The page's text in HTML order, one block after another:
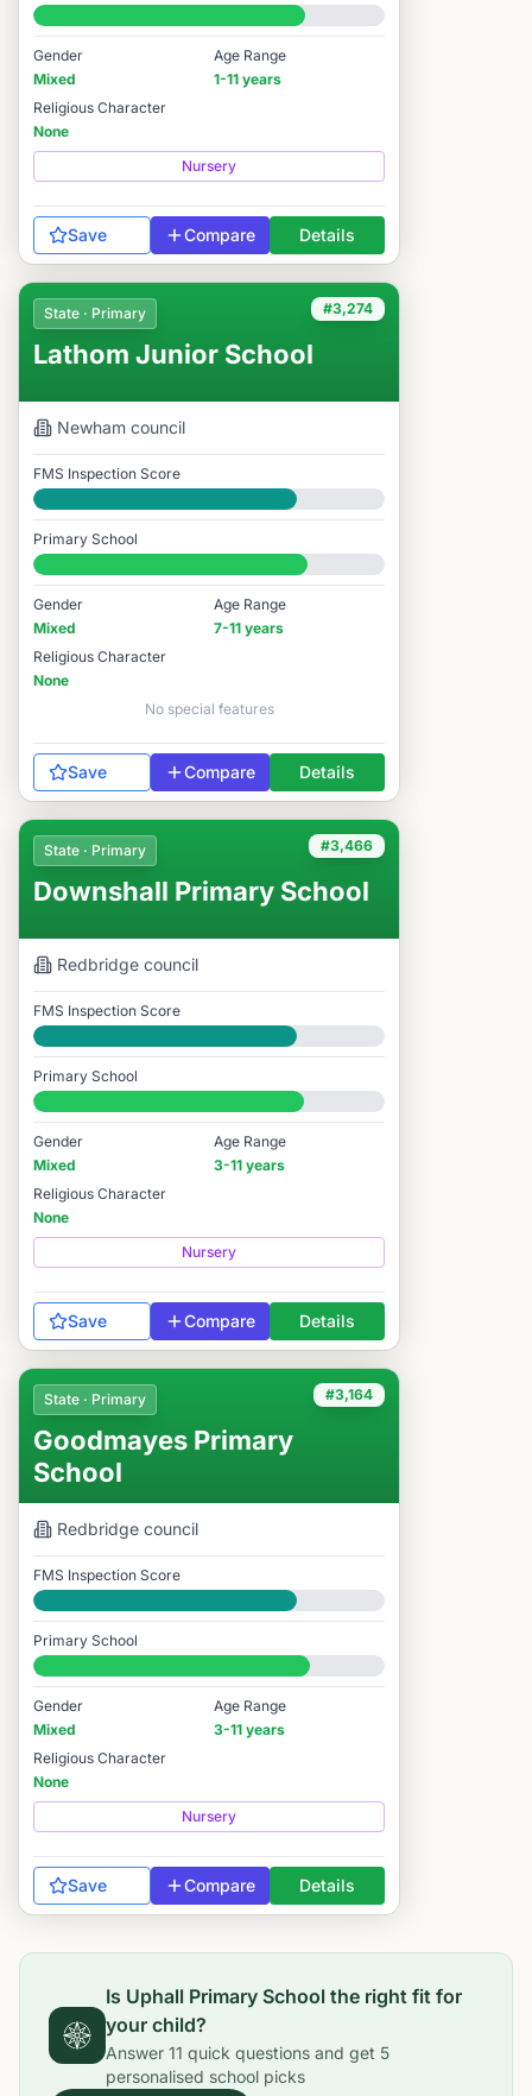
#3,398 / 14,978
Gender
Mixed
Age Range
1-11 years
Religious Character
None
Nursery
Save Compare Details
#3,274
State · Primary
Lathom Junior School
Newham council
FMS Inspection Score
Good
Primary School
#3,274 / 14,978
Gender
Mixed
Age Range
7-11 years
Religious Character
None
No special features
Save Compare Details
#3,466
State · Primary
Downshall Primary School
Redbridge council
FMS Inspection Score
Good
Primary School
#3,466 / 14,978
Gender
Mixed
Age Range
3-11 years
Religious Character
None
Nursery
Save Compare Details
#3,164
State · Primary
Goodmayes Primary
School
Redbridge council
FMS Inspection Score
Good
Primary School
#3,164 / 14,978
Gender
Mixed
Age Range
3-11 years
Religious Character
None
Nursery
Save Compare Details
Is Uphall Primary School the right fit for
your child?
Answer 11 quick questions and get 5
personalised school picks